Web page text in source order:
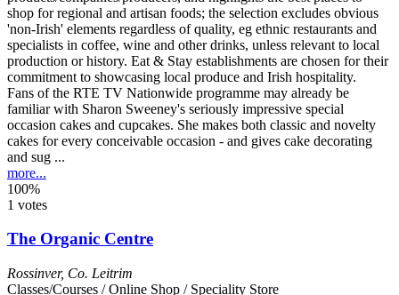
Fans of the RTE TV Nationwide programme may already be
familiar with Sharon Sweeney's seriously impressive special
occasion cakes and cupcakes. She makes both classic and novelty
cakes for every conceivable occasion - and gives cake decorating
and sug ...
more...
100%
1 votes
The Organic Centre
Rossinver, Co. Leitrim
Classes/Courses / Online Shop / Speciality Store